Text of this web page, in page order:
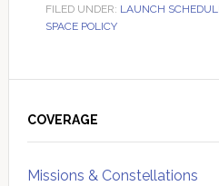
FILED UNDER: LAUNCH
SPACE POLICY
Sidebar
COVERAGE
Missions & Constellations